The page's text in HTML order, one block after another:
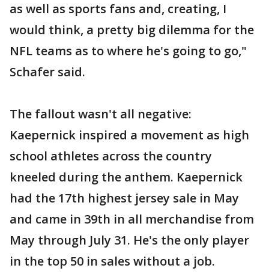
as well as sports fans and, creating, I
would think, a pretty big dilemma for the
NFL teams as to where he's going to go,"
Schafer said.
The fallout wasn't all negative:
Kaepernick inspired a movement as high
school athletes across the country
kneeled during the anthem. Kaepernick
had the 17th highest jersey sale in May
and came in 39th in all merchandise from
May through July 31. He's the only player
in the top 50 in sales without a job.